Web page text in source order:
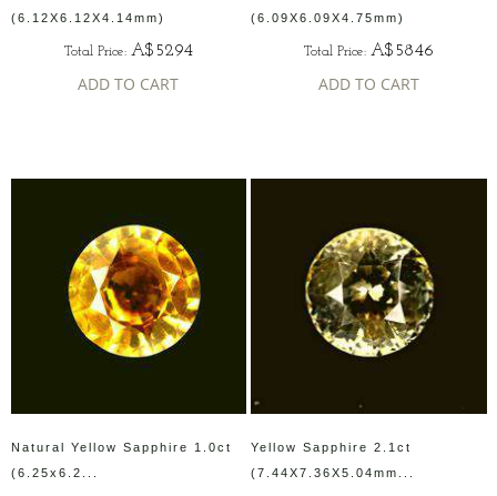
(6.12X6.12X4.14mm)
Total Price: A$5294
ADD TO CART
(6.09X6.09X4.75mm)
Total Price: A$5846
ADD TO CART
Natural Yellow Sapphire 1.0ct
(6.25x6.2...
Yellow Sapphire 2.1ct
(7.44X7.36X5.04mm...